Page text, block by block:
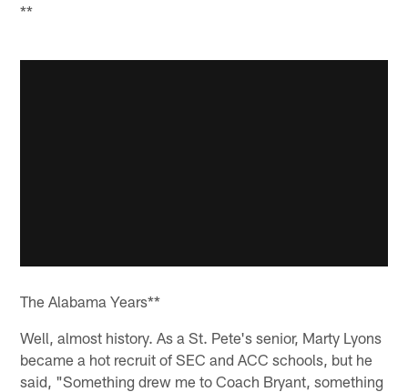
**
The Alabama Years**
Well, almost history. As a St. Pete's senior, Marty Lyons
became a hot recruit of SEC and ACC schools, but he
said, "Something drew me to Coach Bryant, something